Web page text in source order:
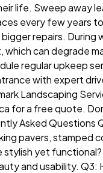
life. Sweep away
every few years
repairs.
which can degrade
regular upkeep
with expert
Landscaping
for a free quote.
Asked Questions
pavers, stamped
stylish yet
and usability. Q3: